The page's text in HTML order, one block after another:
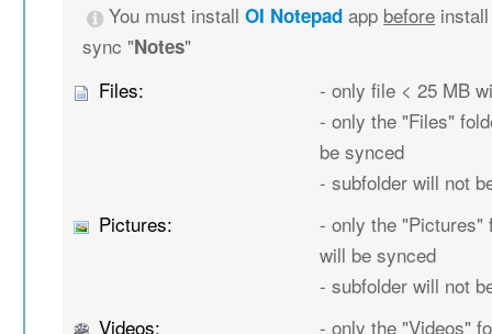
You must installOI Notepad app before
sync "Notes"
Files:
- only file < 25 MB
- only the "Files"
be synced
- subfolder will not
Pictures:
- only the "Pictures"
will be synced
- subfolder will not
Videos:
- only the "Videos"